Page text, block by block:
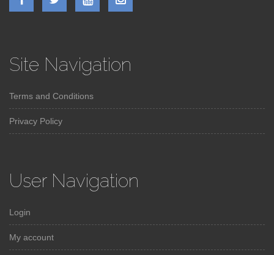
Site Navigation
Terms and Conditions
Privacy Policy
User Navigation
Login
My account